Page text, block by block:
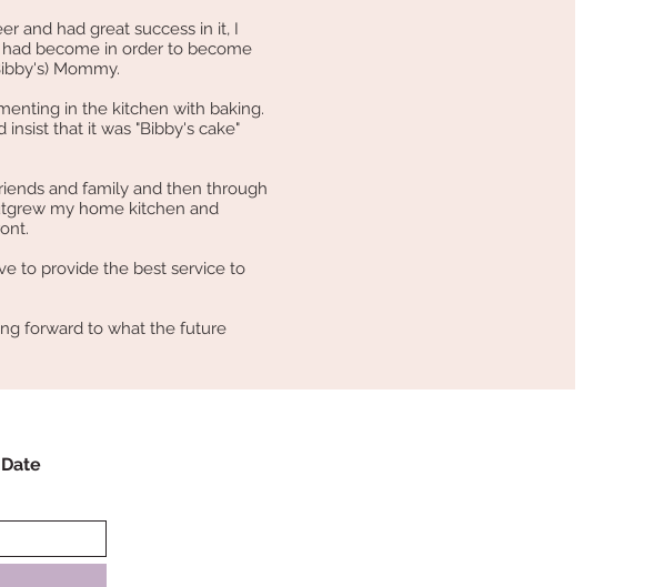
and had great success in it, I
become in order to become
Mommy.
in the kitchen with baking.
that it was "Bibby's cake"
and family and then through
my home kitchen and
to provide the best service to
forward to what the future